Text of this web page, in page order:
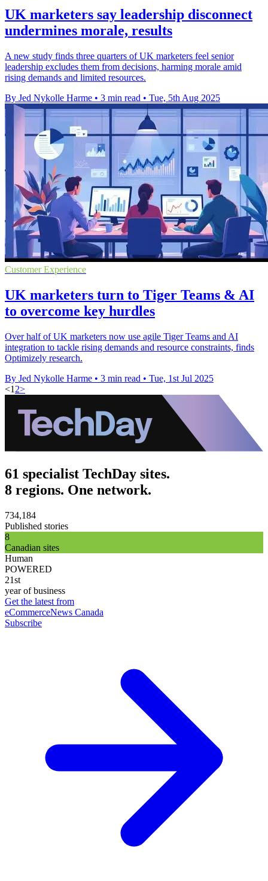
UK marketers say leadership disconnect
undermines morale, results
A new study finds three quarters of UK marketers feel senior
leadership excludes them from decisions, harming morale amid
rising demands and limited resources.
By Jed Nykolle Harme • 3 min read • Tue, 5th Aug 2025
Customer Experience
UK marketers turn to Tiger Teams & AI
to overcome key hurdles
Over half of UK marketers now use agile Tiger Teams and AI
integration to tackle rising demands and resource constraints, finds
Optimizely research.
By Jed Nykolle Harme • 3 min read • Tue, 1st Jul 2025
<1 2>
61 specialist TechDay sites.
8 regions. One network.
734,184
Published stories
8
Canadian sites
Human
POWERED
21st
year of business
Get the latest from
eCommerceNews Canada
Subscribe